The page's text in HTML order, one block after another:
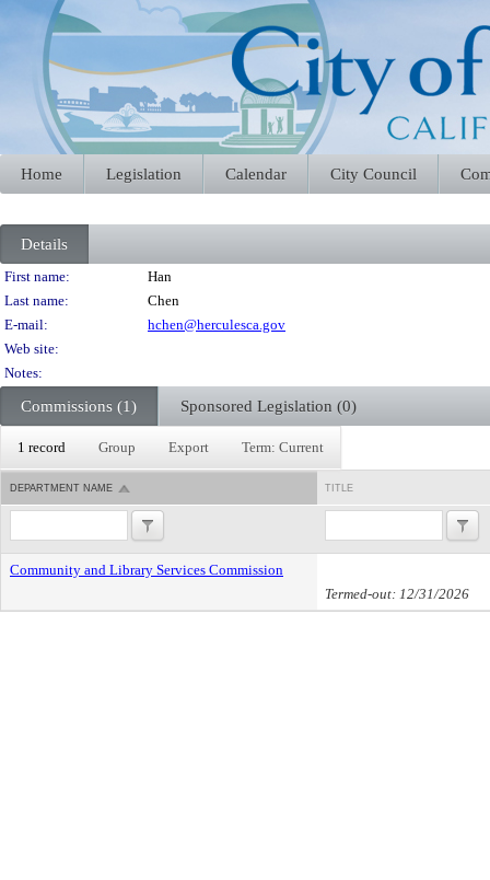
Home Legislation Calendar City Council
Details
Person Details
First name:
Han
Last name:
Chen
E-mail:
hchen@herculesca.gov
Web site:
Notes:
Commissions (1) Sponsored Legislation (0)
1 record Group Export Term: Current
DEPARTMENT NAME TITLE
Community and Library Services Commission
Termed-out: 12/31/2026